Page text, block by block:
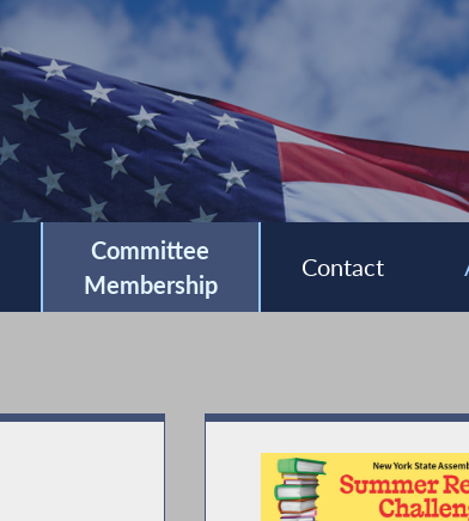
Committee
Membership
Contact